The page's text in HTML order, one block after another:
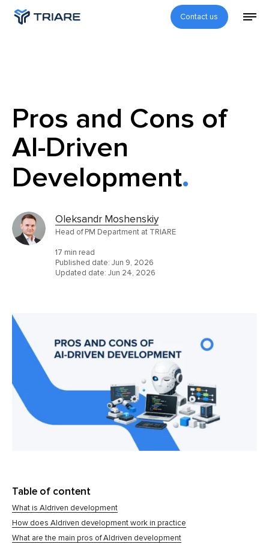
Contact us
Pros and Cons of
AI-Driven
Development
Oleksandr Moshenskiy
Head of PM Department at TRIARE
17 min read
Published date: Jun 9, 2026
Updated date: Jun 24, 2026
Table of content
What is AIdriven development
How does AIdriven development work in practice
What are the main pros of AIdriven development